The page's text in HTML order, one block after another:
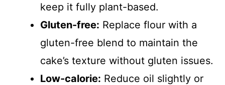
keep it fully plant-based.
Gluten-free: Replace flour with a
gluten-free blend to maintain the
cake’s texture without gluten issues.
Low-calorie: Reduce oil slightly or